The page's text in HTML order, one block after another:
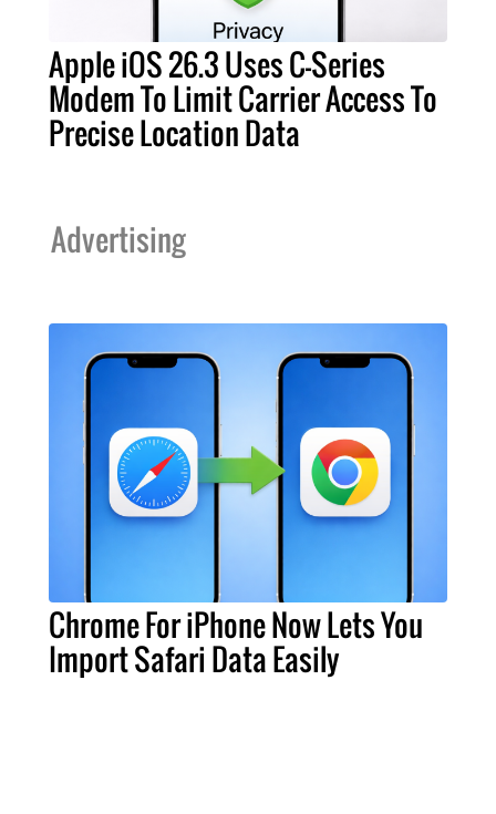
Apple iOS 26.3 Uses C-Series
Modem To Limit Carrier Access To
Precise Location Data
Advertising
Chrome For iPhone Now Lets You
Import Safari Data Easily